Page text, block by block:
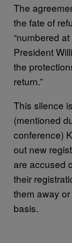
The
the fate of
“numbered
President
the
return.”
This silence
(mentioned
conference)
out new
are accused
their
them away
basis.